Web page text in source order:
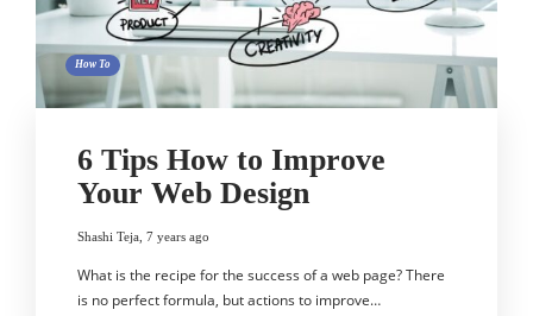
How To
6 Tips How to Improve
Your Web Design
Shashi Teja 7 years ago
What is the recipe for the success of a web page? There
is no perfect formula, but actions to improve…